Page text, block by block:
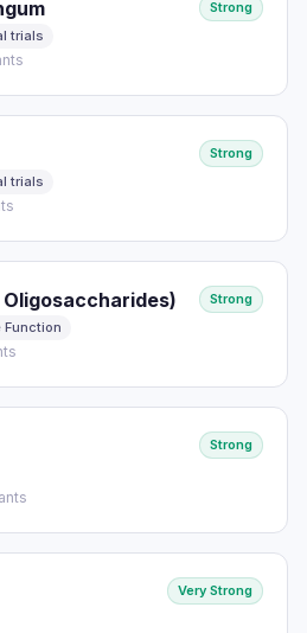
Strong
trials
Strong
trials
Oligosaccharides)
Strong
Function
Strong
Very Strong